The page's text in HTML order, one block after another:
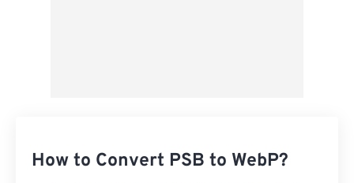
How to Convert PSB to WebP?